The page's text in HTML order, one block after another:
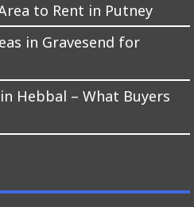
to Rent in Putney
in Gravesend for
Hebbal – What Buyers